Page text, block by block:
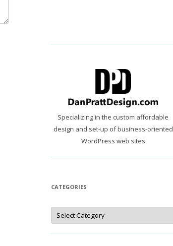
Specializing in the custom affordable
design and set-up of business-oriented
WordPress web sites
CATEGORIES
Categories